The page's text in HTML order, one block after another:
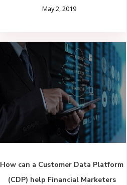
May 2, 2019
How can a Customer Data Platform
(CDP) help Financial Marketers